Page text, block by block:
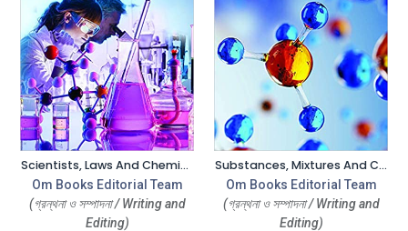
Scientists, Laws And Chemical Reactions : Space Encyclopedia
Om Books Editorial Team
(গ্রন্থনা ও সম্পাদনা / Writing and
Editing)
Substances, Mixtures And Compounds : Space Encyclopedia
Om Books Editorial Team
(গ্রন্থনা ও সম্পাদনা / Writing and
Editing)